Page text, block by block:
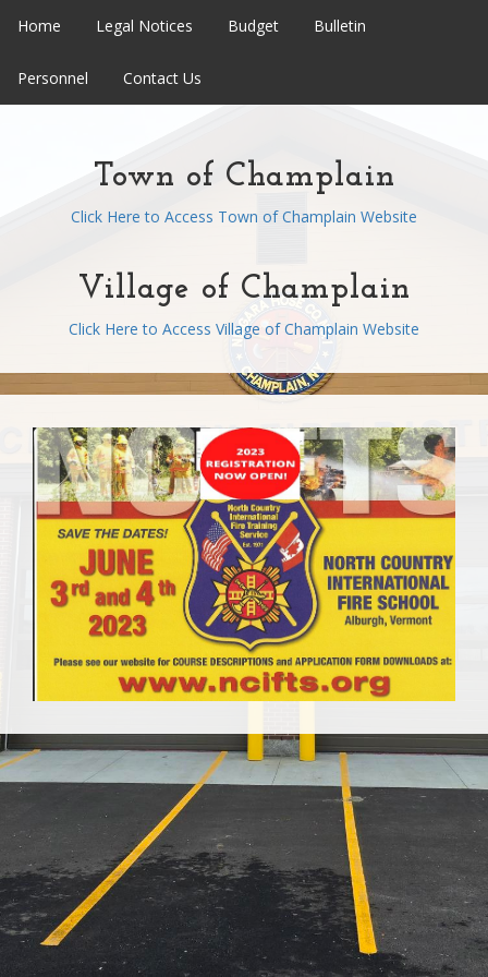
Home Legal Notices Budget Bulletin
Personnel Contact Us
Town of Champlain
Click Here to Access Town of Champlain Website
Village of Champlain
Click Here to Access Village of Champlain Website